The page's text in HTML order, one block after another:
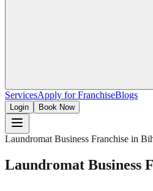
ServicesApply for FranchiseBlogs
Login Book Now
Laundromat Business Franchise in
Laundromat Business